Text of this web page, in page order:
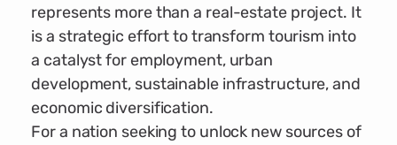
represents more than a real-estate project. It
is a strategic effort to transform tourism into
a catalyst for employment, urban
development, sustainable infrastructure, and
economic diversification.
For a nation seeking to unlock new sources of